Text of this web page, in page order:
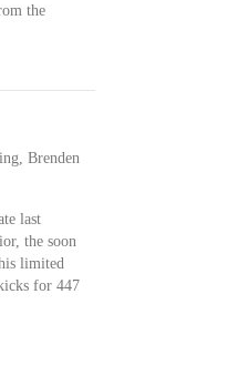
the
Brenden
last
the soon
limited
for 447